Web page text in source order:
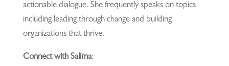
actionable dialogue. She frequently speaks on topics
including leading through change and building
organizations that thrive.
Connect with Salima: